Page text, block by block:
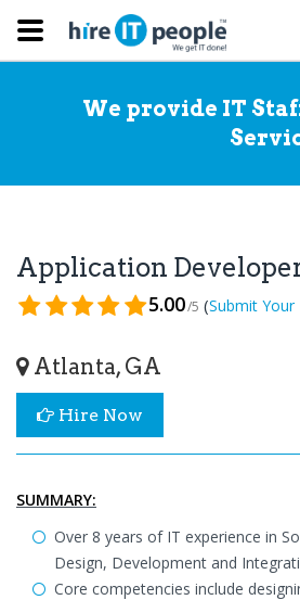
We provide IT
Application
5.00/5 (Submit Your
Atlanta, GA
Hire Now
SUMMARY:
Over 8 years of IT experience in
Design, Development and
Core competencies include